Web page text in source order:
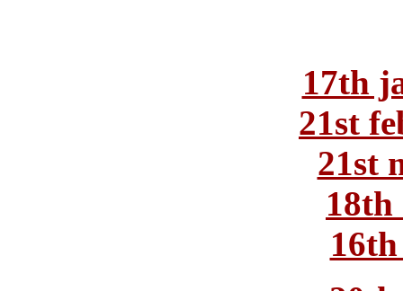
17th
21st
21st